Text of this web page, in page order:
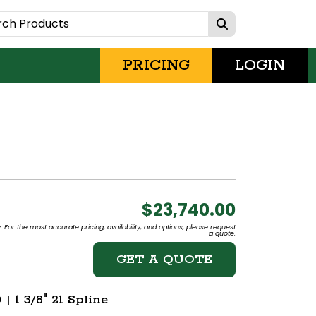
PRICING LOGIN
$23,740.00
For the most accurate pricing, availability, and options, please request
a quote.
GET A QUOTE
1 3/8" 21 Spline